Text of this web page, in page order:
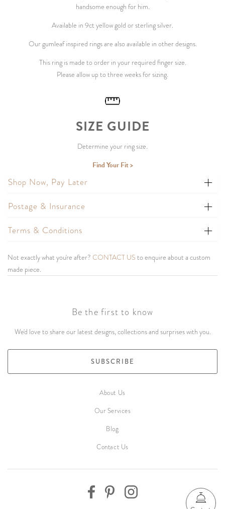
handsome enough for him.
Available in 9ct yellow gold or sterling silver.
Our gumleaf inspired rings are also available in other designs.
This ring is made to order in your required finger size.
Please allow up to three weeks for sizing.
SIZE GUIDE
Determine your ring size.
Find Your Fit >
Shop Now, Pay Later
Postage & Insurance
Terms & Conditions
Not exactly what you're after? CONTACT US to enquire about a custom
made piece.
Be the first to know
We'd love to share our latest designs, collections and surprises with you.
SUBSCRIBE
About Us
Our Services
Blog
Contact Us